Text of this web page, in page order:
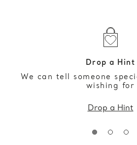
Drop a Hint
We can tell someone
wishing for
Drop a Hint